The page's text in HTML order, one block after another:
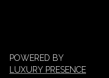
POWERED BY
LUXURY PRESENCE